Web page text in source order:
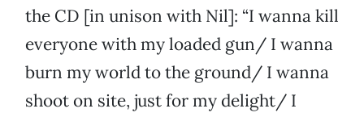
the CD [in unison with Nil]: “I wanna kill
everyone with my loaded gun/ I wanna
burn my world to the ground/ I wanna
shoot on site, just for my delight/ I